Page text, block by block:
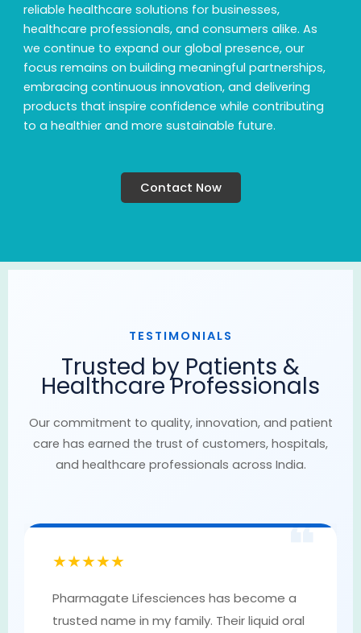
reliable healthcare solutions for businesses,
healthcare professionals, and consumers alike. As
we continue to expand our global presence, our
focus remains on building meaningful partnerships,
embracing continuous innovation, and delivering
products that inspire confidence while contributing
to a healthier and more sustainable future.
Contact Now
TESTIMONIALS
Trusted by Patients &
Healthcare Professionals
Our commitment to quality, innovation, and patient
care has earned the trust of customers, hospitals,
and healthcare professionals across India.
❝
★★★★★
Pharmagate Lifesciences has become a
trusted name in my family. Their liquid oral